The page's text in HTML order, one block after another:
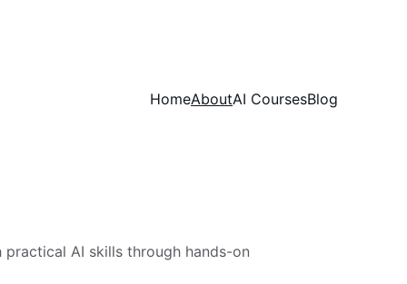
HomeAboutAI CoursesBlog
AI skills through hands-on